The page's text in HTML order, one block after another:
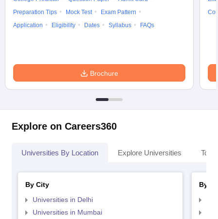
Preparation Tips
Mock Test
Exam Pattern
Application
Eligibility Dates Syllabus FAQs
Brochure
Explore on Careers360
Universities By Location Explore Universities Top
By City
Universities in Delhi
Universities in Mumbai
By